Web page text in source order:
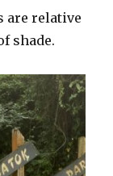
are relative
shade.